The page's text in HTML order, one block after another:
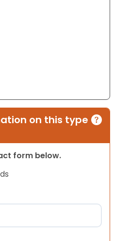
on this type
form below.